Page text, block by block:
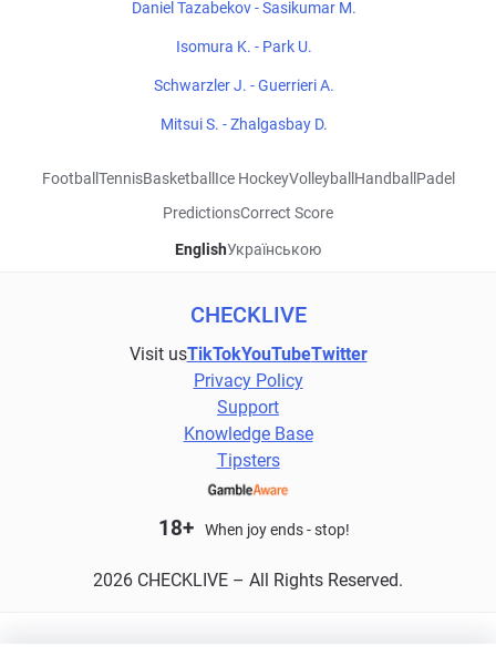
Daniel Tazabekov - Sasikumar M.
Isomura K. - Park U.
Schwarzler J. - Guerrieri A.
Mitsui S. - Zhalgasbay D.
Football TennisBasketball Ice HockeyVolleyball Handball Padel
PredictionsCorrect Score
EnglishУкраїнською
CHECKLIVE
Visit usTikTokYouTubeTwitter
Privacy Policy
Support
Knowledge Base
Tipsters
18+ When joy ends - stop!
2026 CHECKLIVE – All Rights Reserved.